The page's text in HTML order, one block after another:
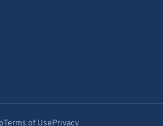
Terms of UsePrivacy